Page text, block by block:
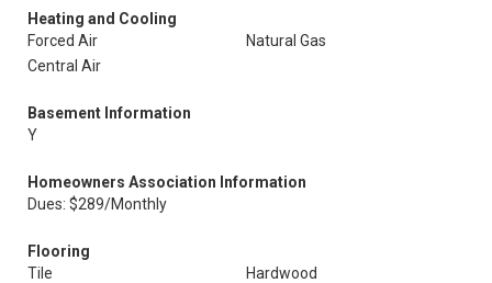
Heating and Cooling
Forced Air
Natural Gas
Central Air
Basement Information
Y
Homeowners Association Information
Dues: $289/Monthly
Flooring
Tile
Hardwood